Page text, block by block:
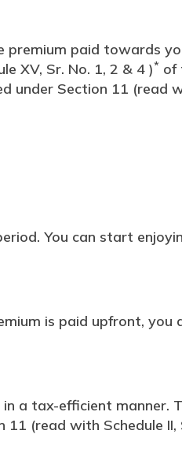
paid towards
XV, Sr. No. 1, 2 & 4 )* of
Section 11 (read
You can start
is paid upfront,
a tax-efficient manner.
(read with Schedule II,